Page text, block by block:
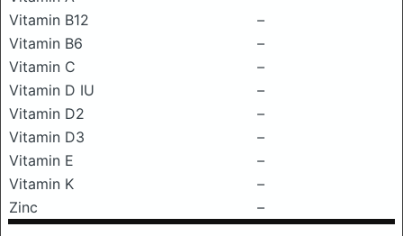
Vitamin B12
–
Vitamin B6
–
Vitamin C
–
Vitamin D IU
–
Vitamin D2
–
Vitamin D3
–
Vitamin E
–
Vitamin K
–
Zinc
–